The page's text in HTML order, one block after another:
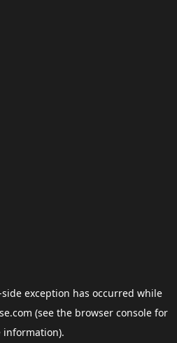
exception has occurred while
(see the browser consolefor
information).